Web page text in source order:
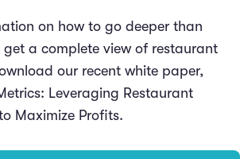
on how to go deeper than
get a complete view of restaurant
our recent white paper,
Leveraging Restaurant
Maximize Profits.